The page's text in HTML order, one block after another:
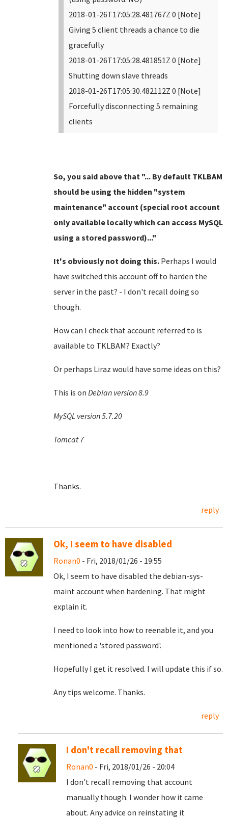
2018-01-26T17:05:28.481767Z 0 [Note]
Giving 5 client threads a chance to die
gracefully
2018-01-26T17:05:28.481851Z 0 [Note]
Shutting down slave threads
2018-01-26T17:05:30.482112Z 0 [Note]
Forcefully disconnecting 5 remaining
clients
So, you said above that "... By default TKLBAM
should be using the hidden "system
maintenance" account (special root account
only available locally which can access MySQL
using a stored password)..."
It's obviously not doing this. Perhaps I would
have switched this account off to harden the
server in the past? - I don't recall doing so
though.
How can I check that account referred to is
available to TKLBAM? Exactly?
Or perhaps Liraz would have some ideas on this?
This is on Debian version 8.9
MySQL version 5.7.20
Tomcat 7
Thanks.
reply
Ok, I seem to have disabled
Ronan0 - Fri, 2018/01/26 - 19:55
Ok, I seem to have disabled the debian-sys-
maint account when hardening. That might
explain it.
I need to look into how to reenable it, and you
mentioned a 'stored password'.
Hopefully I get it resolved. I will update this if so.
Any tips welcome. Thanks.
reply
I don't recall removing that
Ronan0 - Fri, 2018/01/26 - 20:04
I don't recall removing that account
manually though. I wonder how it came
about. Any advice on reinstating it